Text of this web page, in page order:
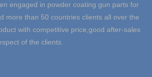
engaged in powder coating gun parts for
more than 50 countries clients all over the
with competitive price,good after-sales
of the clients.